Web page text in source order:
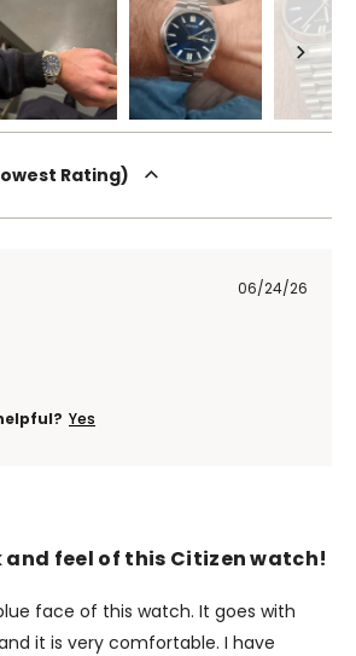
Rating
06/24/26
Yes
and feel of this Citizen watch!
face of this watch. It goes with
it is very comfortable. I have